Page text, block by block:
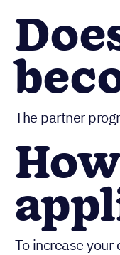
The partner
To increase